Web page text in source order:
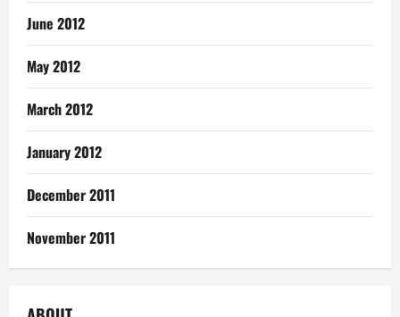
June 2012
May 2012
March 2012
January 2012
December 2011
November 2011